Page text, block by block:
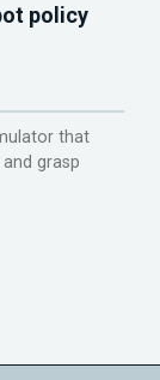
policy
that
grasp